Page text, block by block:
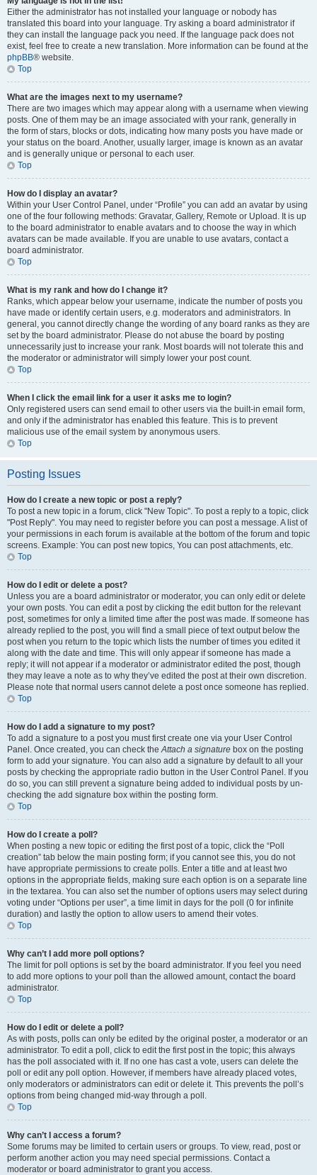
Either the administrator has not installed your language or nobody has
translated this board into your language. Try asking a board administrator if
they can install the language pack you need. If the language pack does not
exist, feel free to create a new translation. More information can be found at the
phpBB® website.
Top
What are the images next to my username?
There are two images which may appear along with a username when viewing
posts. One of them may be an image associated with your rank, generally in
the form of stars, blocks or dots, indicating how many posts you have made or
your status on the board. Another, usually larger, image is known as an avatar
and is generally unique or personal to each user.
Top
How do I display an avatar?
Within your User Control Panel, under “Profile” you can add an avatar by using
one of the four following methods: Gravatar, Gallery, Remote or Upload. It is up
to the board administrator to enable avatars and to choose the way in which
avatars can be made available. If you are unable to use avatars, contact a
board administrator.
Top
What is my rank and how do I change it?
Ranks, which appear below your username, indicate the number of posts you
have made or identify certain users, e.g. moderators and administrators. In
general, you cannot directly change the wording of any board ranks as they are
set by the board administrator. Please do not abuse the board by posting
unnecessarily just to increase your rank. Most boards will not tolerate this and
the moderator or administrator will simply lower your post count.
Top
When I click the email link for a user it asks me to login?
Only registered users can send email to other users via the built-in email form,
and only if the administrator has enabled this feature. This is to prevent
malicious use of the email system by anonymous users.
Top
Posting Issues
How do I create a new topic or post a reply?
To post a new topic in a forum, click "New Topic". To post a reply to a topic, click
"Post Reply". You may need to register before you can post a message. A list of
your permissions in each forum is available at the bottom of the forum and topic
screens. Example: You can post new topics, You can post attachments, etc.
Top
How do I edit or delete a post?
Unless you are a board administrator or moderator, you can only edit or delete
your own posts. You can edit a post by clicking the edit button for the relevant
post, sometimes for only a limited time after the post was made. If someone has
already replied to the post, you will find a small piece of text output below the
post when you return to the topic which lists the number of times you edited it
along with the date and time. This will only appear if someone has made a
reply; it will not appear if a moderator or administrator edited the post, though
they may leave a note as to why they’ve edited the post at their own discretion.
Please note that normal users cannot delete a post once someone has replied.
Top
How do I add a signature to my post?
To add a signature to a post you must first create one via your User Control
Panel. Once created, you can check theAttach a signature box on the posting
form to add your signature. You can also add a signature by default to all your
posts by checking the appropriate radio button in the User Control Panel. If you
do so, you can still prevent a signature being added to individual posts by un-
checking the add signature box within the posting form.
Top
How do I create a poll?
When posting a new topic or editing the first post of a topic, click the “Poll
creation” tab below the main posting form; if you cannot see this, you do not
have appropriate permissions to create polls. Enter a title and at least two
options in the appropriate fields, making sure each option is on a separate line
in the textarea. You can also set the number of options users may select during
voting under “Options per user”, a time limit in days for the poll (0 for infinite
duration) and lastly the option to allow users to amend their votes.
Top
Why can’t I add more poll options?
The limit for poll options is set by the board administrator. If you feel you need
to add more options to your poll than the allowed amount, contact the board
administrator.
Top
How do I edit or delete a poll?
As with posts, polls can only be edited by the original poster, a moderator or an
administrator. To edit a poll, click to edit the first post in the topic; this always
has the poll associated with it. If no one has cast a vote, users can delete the
poll or edit any poll option. However, if members have already placed votes,
only moderators or administrators can edit or delete it. This prevents the poll’s
options from being changed mid-way through a poll.
Top
Why can’t I access a forum?
Some forums may be limited to certain users or groups. To view, read, post or
perform another action you may need special permissions. Contact a
moderator or board administrator to grant you access.